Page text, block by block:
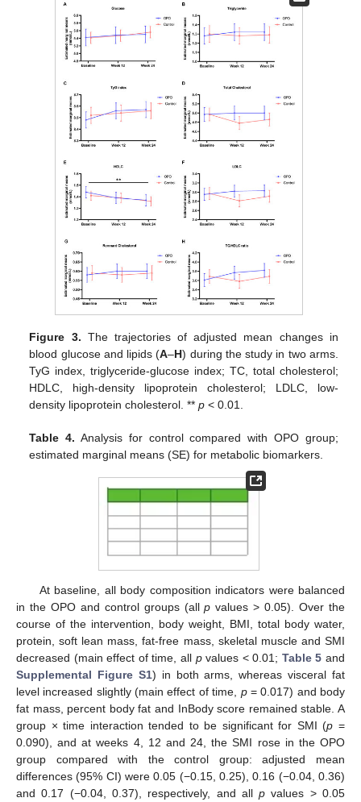
Figure 3. The trajectories of adjusted mean changes in
blood glucose and lipids (A–H) during the study in two arms.
TyG index, triglyceride-glucose index; TC, total cholesterol;
HDLC, high-density lipoprotein cholesterol; LDLC, low-
density lipoprotein cholesterol. **p < 0.01.
Table 4. Analysis for control compared with OPO group;
estimated marginal means (SE) for metabolic biomarkers.
At baseline, all body composition indicators were balanced
in the OPO and control groups (allp values > 0.05). Over the
course of the intervention, body weight, BMI, total body water,
protein, soft lean mass, fat-free mass, skeletal muscle and SMI
decreased (main effect of time, all pvalues < 0.01; Table 5 and
Supplemental Figure S1) in both arms, whereas visceral fat
level increased slightly (main effect of time, p= 0.017) and body
fat mass, percent body fat and InBody score remained stable. A
group × time interaction tended to be significant for SMI (p =
0.090), and at weeks 4, 12 and 24, the SMI rose in the OPO
group compared with the control group: adjusted mean
differences (95% CI) were 0.05 (−0.15, 0.25), 0.16 (−0.04, 0.36)
and 0.17 (−0.04, 0.37), respectively, and allp values > 0.05
11. May
12. May
13. May
14. May
15. May
16. May
17. May
18. May
19. May
21. May
22. May
23. May
24. May
25. May
26. May
27. May
28. May
29. May
31. May
1. Jun
2. Jun
3. Jun
4. Jun
5. Jun
6. Jun
7. Jun
8. Jun
10. Jun
11. Jun
12. Jun
13. Jun
14. Jun
15. Jun
16. Jun
17. Jun
18. Jun
20. Jun
21. Jun
22. Jun
23. Jun
24. Jun
25. Jun
26. Jun
27. Jun
28. Jun
30. Jun
1. Jul
2. Jul
3. Jul
4. Jul
5. Jul
6. Jul
7. Jul
8. Jul
10. Jul
11. Jul
12. Jul
13. Jul
14. Jul
15. Jul
16. Jul
17. Jul
18. Jul
20. Jul
21. Jul
22. Jul
23. Jul
24. Jul
25. Jul
26. Jul
27. Jul
28. Jul
30. Jul
31. Jul
1. Aug
2. Aug
3. Aug
4. Aug
5. Aug
6. Aug
7. Aug